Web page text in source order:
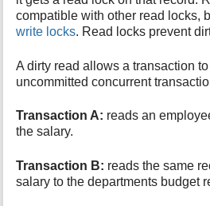
compatible with other read locks,
write locks. Read locks prevent
A dirty read allows a transaction
uncommitted concurrent
Transaction A: reads an
the salary.
Transaction B: reads the same
salary to the departments budget